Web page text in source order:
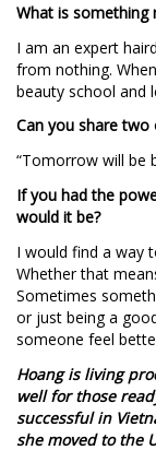
What is something
I am an expert
from nothing.
beauty school and
Can you share
“Tomorrow will be
If you had the
would it be?
I would find a way
Whether that
Sometimes
or just being a
someone feel
Hoang is living
well for those
successful in
she moved to the